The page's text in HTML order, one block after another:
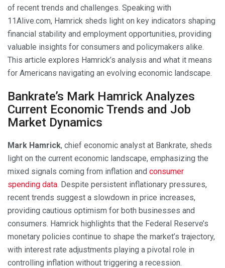
of recent trends and challenges. Speaking with
11Alive.com, Hamrick sheds light on key indicators shaping
financial stability and employment opportunities, providing
valuable insights for consumers and policymakers alike.
This article explores Hamrick’s analysis and what it means
for Americans navigating an evolving economic landscape.
Bankrate’s Mark Hamrick Analyzes
Current Economic Trends and Job
Market Dynamics
Mark Hamrick, chief economic analyst at Bankrate, sheds
light on the current economic landscape, emphasizing the
mixed signals coming from inflation and consumer
spending data. Despite persistent inflationary pressures,
recent trends suggest a slowdown in price increases,
providing cautious optimism for both businesses and
consumers. Hamrick highlights that the Federal Reserve’s
monetary policies continue to shape the market’s trajectory,
with interest rate adjustments playing a pivotal role in
controlling inflation without triggering a recession.